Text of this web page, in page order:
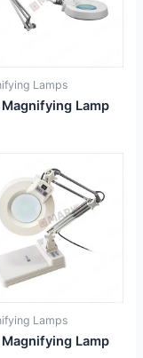
Lamps
Lamp
Lamps
Lamp